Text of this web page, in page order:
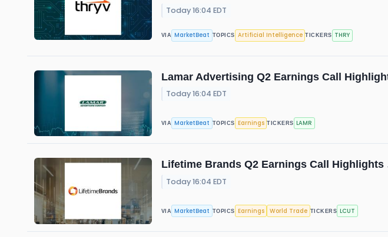
Today 16:04 EDT
VIA MarketBeat TOPICS Artificial Intelligence TICKERS THRY
Lamar Advertising Q2 Earnings Call
Today 16:04 EDT
VIA MarketBeat TOPICS Earnings TICKERS LAMR
Lifetime Brands Q2 Earnings Call Highlights
Today 16:04 EDT
VIA MarketBeat TOPICS Earnings World Trade TICKERS LCUT